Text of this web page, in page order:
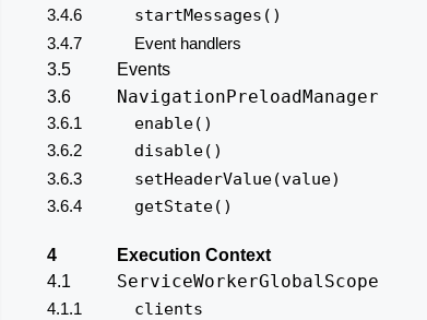
3.4.6 startMessages()
3.4.7
Event handlers
3.5
Events
3.6
NavigationPreloadManager
3.6.1 enable()
3.6.2 disable()
3.6.3 setHeaderValue(value)
3.6.4 getState()
4
Execution Context
4.1
ServiceWorkerGlobalScope
4.1.1 clients